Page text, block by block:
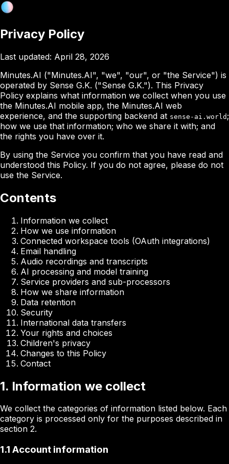
Privacy Policy
Last updated: April 28, 2026
Minutes.AI ("Minutes.AI", "we", "our", or "the Service") is
operated by Sense G.K. ("Sense G.K."). This Privacy
Policy explains what information we collect when you use
the Minutes.AI mobile app, the Minutes.AI web
experience, and the supporting backend at sense-ai.world ;
how we use that information; who we share it with; and
the rights you have over it.
By using the Service you confirm that you have read and
understood this Policy. If you do not agree, please do not
use the Service.
Contents
Information we collect
How we use information
Connected workspace tools (OAuth integrations)
Email handling
Audio recordings and transcripts
AI processing and model training
Service providers and sub-processors
How we share information
Data retention
Security
International data transfers
Your rights and choices
Children's privacy
Changes to this Policy
Contact
1. Information we collect
We collect the categories of information listed below. Each
category is processed only for the purposes described in
section 2.
1.1 Account information